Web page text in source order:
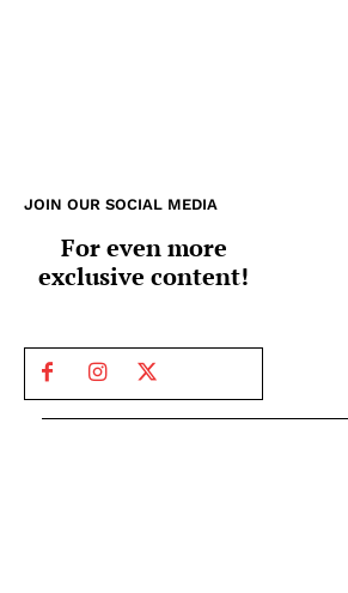
JOIN OUR SOCIAL MEDIA
For even more
exclusive content!